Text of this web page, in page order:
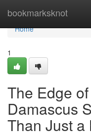
bookmarksknot
Home
Home
1
The Edge
Damascus
Than Just a